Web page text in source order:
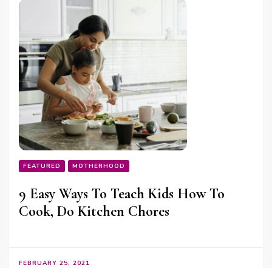
FEATURED MOTHERHOOD
9 Easy Ways To Teach Kids How To
Cook, Do Kitchen Chores
FEBRUARY 25, 2021